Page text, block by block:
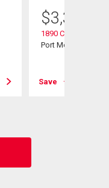
$
1890 Charles Street
Port Moody, BC
Save